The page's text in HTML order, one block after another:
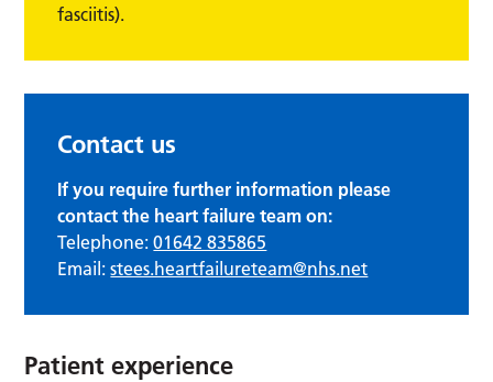
fasciitis).
Contact us
If you require further information please
contact the heart failure team on:
Telephone:01642 835865
Email:stees.heartfailureteam@nhs.net
Patient experience